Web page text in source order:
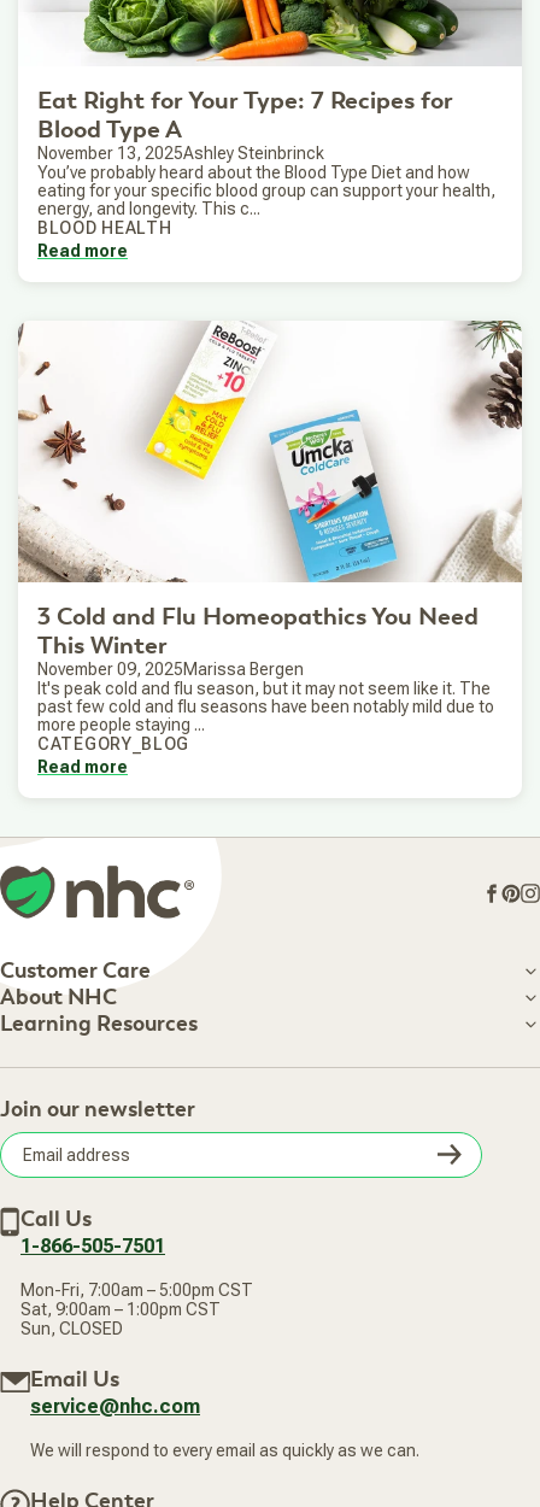
Eat Right for Your Type: 7 Recipes for
Blood Type A
November 13, 2025Ashley Steinbrinck
You’ve probably heard about the Blood Type Diet and how
eating for your specific blood group can support your health,
energy, and longevity. This c...
BLOOD HEALTH
Read more
3 Cold and Flu Homeopathics You Need
This Winter
November 09, 2025Marissa Bergen
It's peak cold and flu season, but it may not seem like it. The
past few cold and flu seasons have been notably mild due to
more people staying ...
CATEGORY_BLOG
Read more
Customer Care
Customer Care
Shipping Information
Your Online Account
Frequently Asked Questions
Terms of Sale
Privacy Policy
Accessibility Statement
About NHC
About NHC
About Us
Retail Store
Careers
Subscribe & Save
New Arrivals
Learning Resources
Our Practitioners
Join our newsletter
address
Call Us
1-866-505-7501
Mon-Fri, 7:00am – 5:00pm CST
Sat, 9:00am – 1:00pm CST
Sun, CLOSED
Email Us
service@nhc.com
We will respond to every email as quickly as we can.